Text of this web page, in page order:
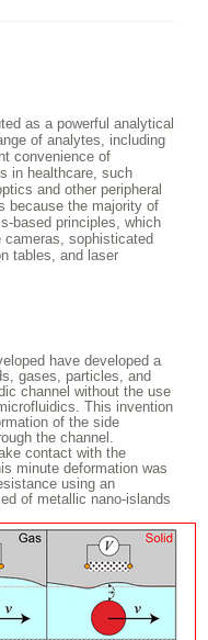
as a powerful analytical
of analytes, including
convenience of
in healthcare, such
and other peripheral
because the majority of
based principles, which
sophisticated
tables, and laser
have developed a
gases, particles, and
channel without the use
This invention
of the side
the channel.
contact with the
minute deformation was
using an
of metallic nano-islands